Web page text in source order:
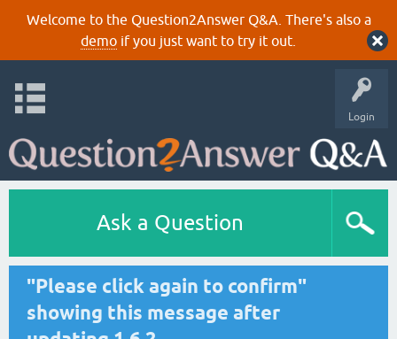
Welcome to the Question2Answer Q&A. There's also a
demoif you just want to try it out.
Login
Ask a Question
"Please click again to confirm"
showing this message after